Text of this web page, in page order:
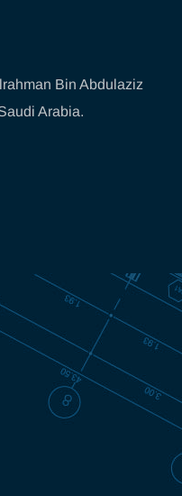
Bin Abdulaziz
Arabia.